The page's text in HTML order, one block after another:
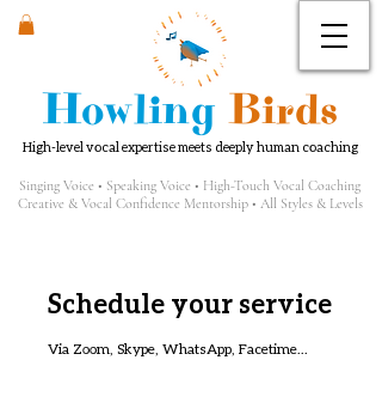
Howling Birds
High-level vocal expertise meets deeply human coaching
Singing Voice • Speaking Voice • High-Touch Vocal Coaching
Creative & Vocal Confidence Mentorship • All Styles & Levels
Schedule your service
Via Zoom, Skype, WhatsApp, Facetime...